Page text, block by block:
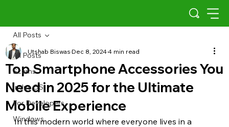
All Posts
Scams
Indus OS
For Developers
Windows
All Posts
Top Smartphone Accessories You
Need in 2025 for the Ultimate
Mobile Experience
Utshab BiswasDec 8, 20244 min read
In this modern world where everyone lives in a